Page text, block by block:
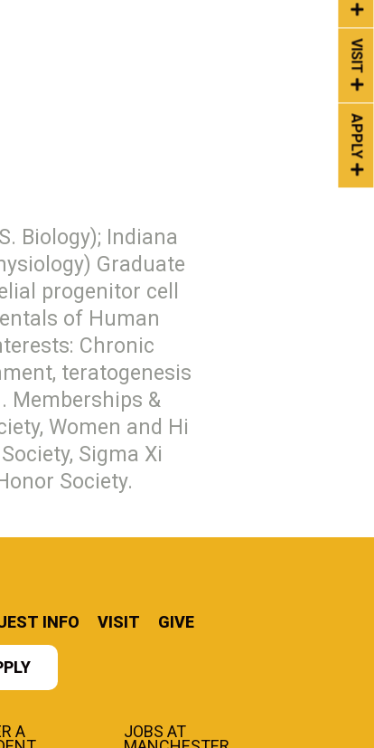
VISIT
APPLY
Biology); Indiana
Graduate
progenitor cell
of Human
Chronic
teratogenesis
Memberships &
Women and Hi
Sigma Xi
Society.
INFO VISIT GIVE
A JOBS AT